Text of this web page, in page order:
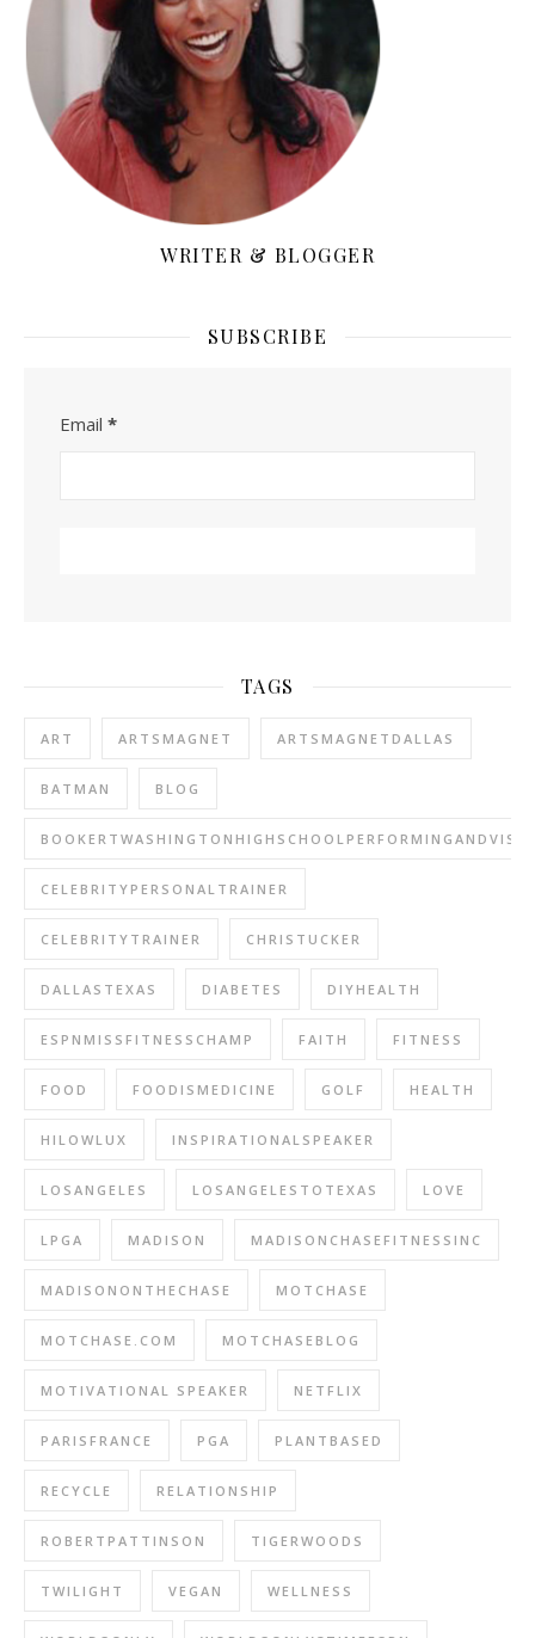
WRITER & BLOGGER
SUBSCRIBE
Email *
TAGS
ART ARTSMAGNET ARTSMAGNETDALLAS
BATMAN BLOG
CELEBRITYPERSONALTRAINER
CELEBRITYTRAINER CHRISTUCKER
DALLASTEXAS DIABETES DIYHEALTH
ESPNMISSFITNESSCHAMP FAITH FITNESS
FOOD FOODISMEDICINE GOLF HEALTH
HILOWLUX INSPIRATIONALSPEAKER
LOSANGELES LOSANGELESTOTEXAS LOVE
LPGA MADISON MADISONCHASEFITNESSINC
MADISONONTHECHASE MOTCHASE
MOTCHASE.COM MOTCHASEBLOG
MOTIVATIONAL SPEAKER NETFLIX
PARISFRANCE PGA PLANTBASED
RECYCLE RELATIONSHIP
ROBERTPATTINSON TIGERWOODS
TWILIGHT VEGAN WELLNESS